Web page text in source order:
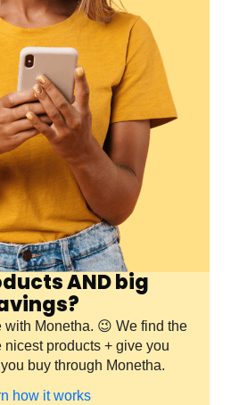
AND big
with Monetha. 😉 We find the
nicest products + give you
buy through Monetha.
how it works